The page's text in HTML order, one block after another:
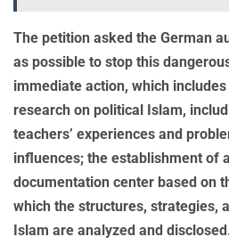
The petition asked the German
as possible to stop this
immediate action, which
research on political Islam,
teachers’ experiences and
influences; the establishment of
documentation center based on
which the structures, strategies,
Islam are analyzed and